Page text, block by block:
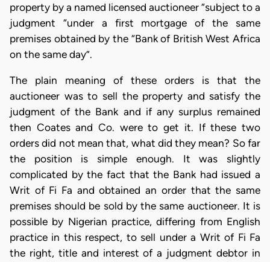
property by a named licensed auctioneer “subject to a
judgment “under a first mortgage of the same
premises obtained by the “Bank of British West Africa
on the same day”.
The plain meaning of these orders is that the
auctioneer was to sell the property and satisfy the
judgment of the Bank and if any surplus remained
then Coates and Co. were to get it. If these two
orders did not mean that, what did they mean? So far
the position is simple enough. It was slightly
complicated by the fact that the Bank had issued a
Writ of Fi Fa and obtained an order that the same
premises should be sold by the same auctioneer. It is
possible by Nigerian practice, differing from English
practice in this respect, to sell under a Writ of Fi Fa
the right, title and interest of a judgment debtor in